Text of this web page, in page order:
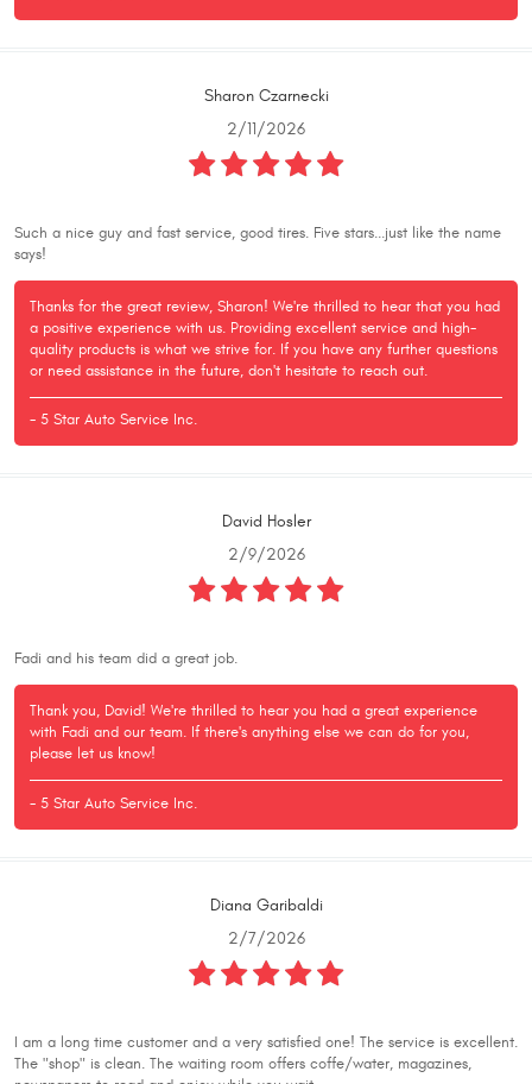
Sharon Czarnecki
2/11/2026
Such a nice guy and fast service, good tires. Five stars...just like the name
says!
Thanks for the great review, Sharon! We're thrilled to hear that you had
a positive experience with us. Providing excellent service and high-
quality products is what we strive for. If you have any further questions
or need assistance in the future, don't hesitate to reach out.
- 5 Star Auto Service Inc.
David Hosler
2/9/2026
Fadi and his team did a great job.
Thank you, David! We're thrilled to hear you had a great experience
with Fadi and our team. If there's anything else we can do for you,
please let us know!
- 5 Star Auto Service Inc.
Diana Garibaldi
2/7/2026
I am a long time customer and a very satisfied one! The service is excellent.
The "shop" is clean. The waiting room offers coffe/water, magazines,